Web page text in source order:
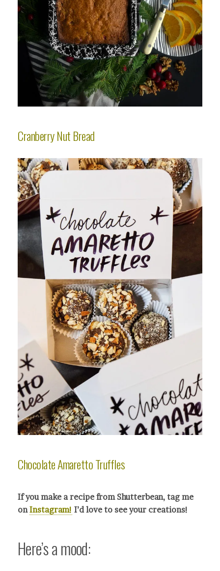
Cranberry Nut Bread
Chocolate Amaretto Truffles
If you make a recipe from Shutterbean, tag me
onInstagram! I’d love to see your creations!
Here’s a mood: